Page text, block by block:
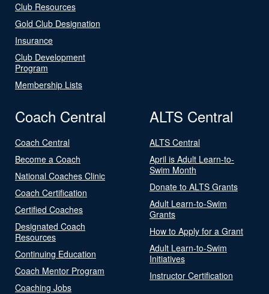
Club Resources
Gold Club Designation
Insurance
Club Development
Program
Membership Lists
Coach Central
Coach Central
Become a Coach
National Coaches Clinic
Coach Certification
Certified Coaches
Designated Coach
Resources
Continuing Education
Coach Mentor Program
Coaching Jobs
ALTS Central
ALTS Central
April is Adult Learn-to-
Swim Month
Donate to ALTS Grants
Adult Learn-to-Swim
Grants
How to Apply for a Grant
Adult Learn-to-Swim
Initiatives
Instructor Certification